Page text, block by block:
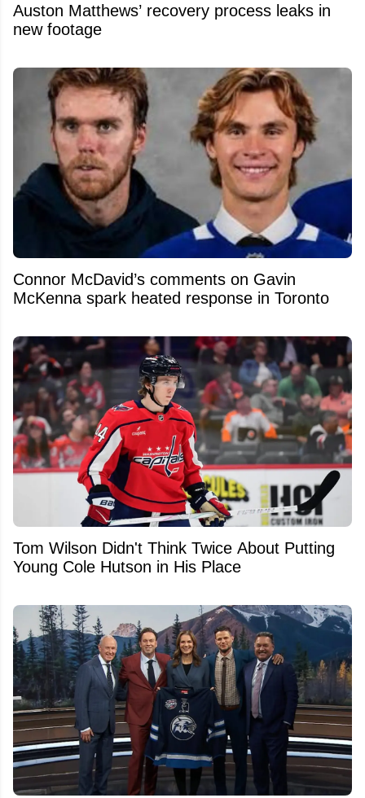
Auston Matthews’ recovery process leaks in
new footage
Connor McDavid’s comments on Gavin
McKenna spark heated response in Toronto
Tom Wilson Didn't Think Twice About Putting
Young Cole Hutson in His Place